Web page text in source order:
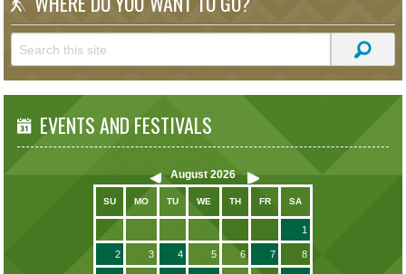
EVENTS AND FESTIVALS
August 2026
SU MO TU WE TH FR SA
1
2 3 4 5 6 7 8